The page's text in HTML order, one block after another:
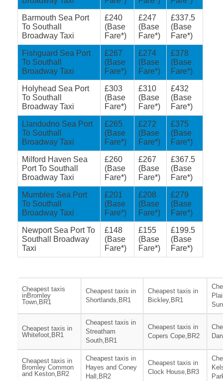
Barmouth Sea Port
To Southall
Broadway Taxi
£240
(Base
Fare*)
£247
(Base
Fare*)
£337.5
(Base
Fare*)
Fishguard Sea Port
To Southall
Broadway Taxi
£267
(Base
Fare*)
£274
(Base
Fare*)
£378
(Base
Fare*)
Holyhead Sea Port
To Southall
Broadway Taxi
£303
(Base
Fare*)
£310
(Base
Fare*)
£432
(Base
Fare*)
Llandudno Sea Port
To Southall
Broadway Taxi
£265
(Base
Fare*)
£272
(Base
Fare*)
£375
(Base
Fare*)
Milford Haven Sea
Port To Southall
Broadway Taxi
£260
(Base
Fare*)
£267
(Base
Fare*)
£367.5
(Base
Fare*)
Mumbles Sea Port
To Southall
Broadway Taxi
£201
(Base
Fare*)
£208
(Base
Fare*)
£279
(Base
Fare*)
Newport Sea Port To
Southall Broadway
Taxi
£148
(Base
Fare*)
£155
(Base
Fare*)
£199.5
(Base
Fare*)
Cheapest taxis
inBromley
Town,BR1
Cheapest taxis in
Shortlands,BR1
Cheapest taxis in
Bickley,BR1
Cheapest taxis in
Whitefoot,BR1
Cheapest taxis in
Streatham
South,BR1
Cheapest taxis in
Copers Cope,BR2
Cheapest taxis in
Bromley Common
and Keston,BR2
Cheapest taxis in
Hayes and Coney
Hall,BR2
Cheapest taxis in
Clock House,BR3